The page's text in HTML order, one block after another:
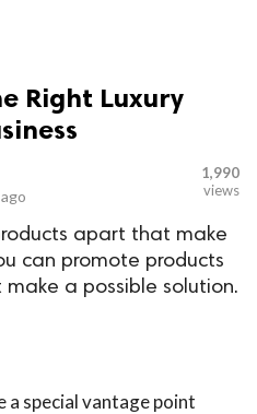
Right Luxury
1,990
views
apart that make
can promote products
a possible solution.
a special vantage point